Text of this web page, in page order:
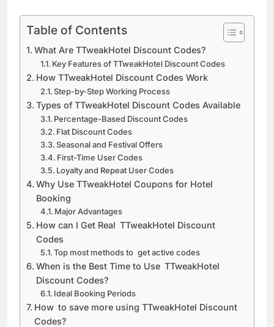
Table of Contents
What Are TTweakHotel Discount Codes?
Key Features of TTweakHotel Discount Codes
How TTweakHotel Discount Codes Work
Step-by-Step Working Process
Types of TTweakHotel Discount Codes Available
Percentage-Based Discount Codes
Flat Discount Codes
Seasonal and Festival Offers
First-Time User Codes
Loyalty and Repeat User Codes
Why Use TTweakHotel Coupons for Hotel
Booking
Major Advantages
How can I Get Real TTweakHotel Discount
Codes
Top most methods to get active codes
When is the Best Time to Use TTweakHotel
Discount Codes?
Ideal Booking Periods
How to save more using TTweakHotel Discount
Codes?